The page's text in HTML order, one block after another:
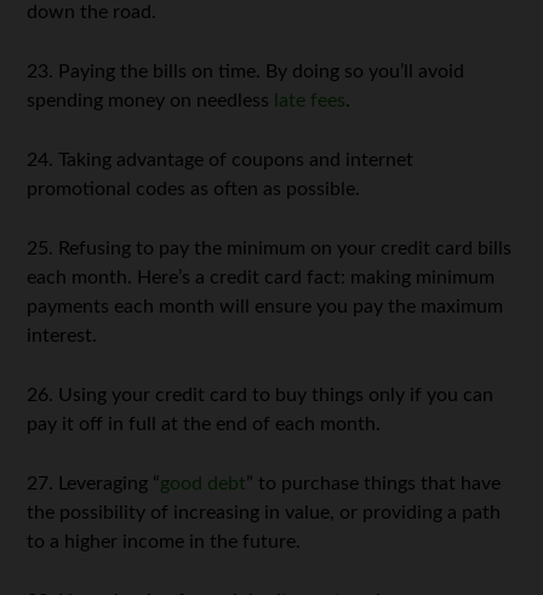
down the road.
23. Paying the bills on time. By doing so you’ll avoid
spending money on needless
late fees.
24. Taking advantage of coupons and internet
promotional codes as often as possible.
25. Refusing to pay the minimum on your credit card bills
each month. Here’s a credit card fact: making minimum
payments each month will ensure you pay the maximum
interest.
26. Using your credit card to buy things only if you can
pay it off in full at the end of each month.
27. Leveraging “good debt” to purchase things that have
the possibility of increasing in value, or providing a path
to a higher income in the future.